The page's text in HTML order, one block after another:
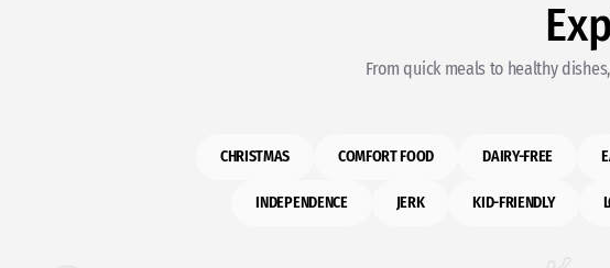
From quick meals to healthy
CHRISTMAS COMFORT FOOD DAIRY-FREE
INDEPENDENCE JERK KID-FRIENDLY